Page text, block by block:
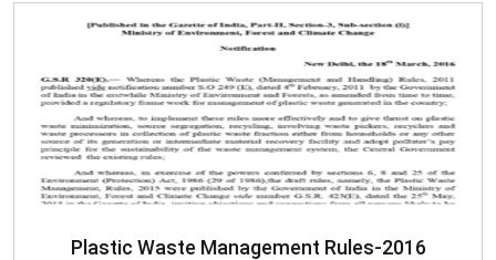
SBM-Advisory-on-MRF-for-MSW